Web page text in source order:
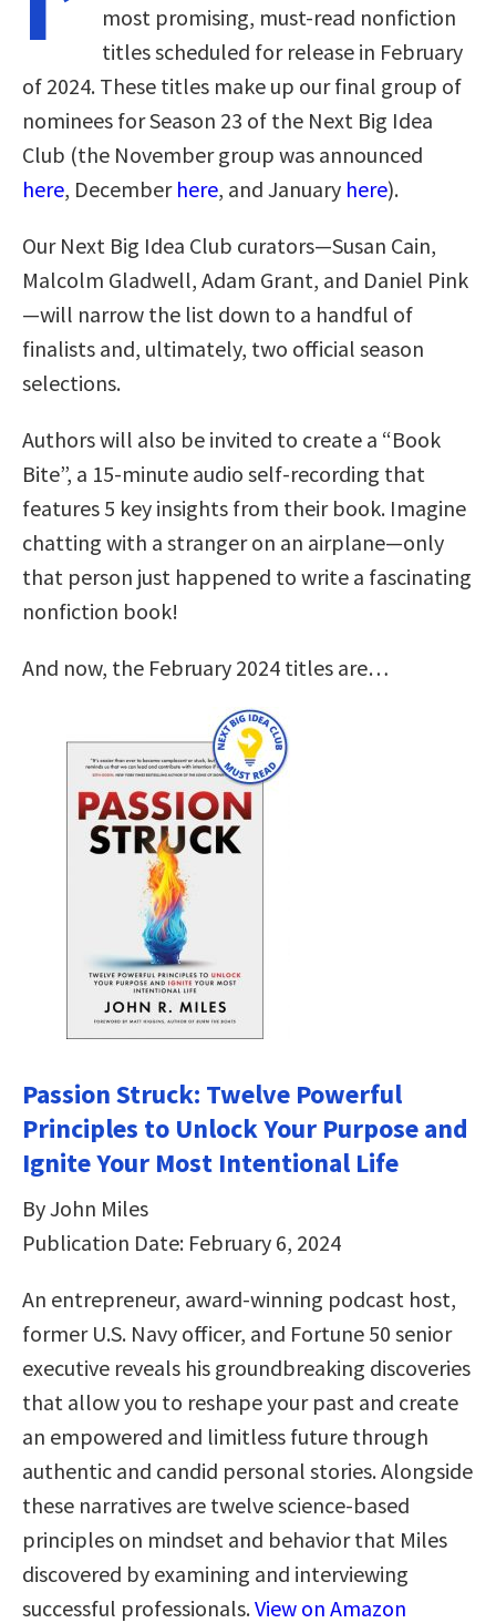
most promising, must-read nonfiction
titles scheduled for release in February
of 2024. These titles make up our final group of
nominees for Season 23 of the Next Big Idea
Club (the November group was announced
here, December here, and January here).
Our Next Big Idea Club curators—Susan Cain,
Malcolm Gladwell, Adam Grant, and Daniel Pink
—will narrow the list down to a handful of
finalists and, ultimately, two official season
selections.
Authors will also be invited to create a “Book
Bite”, a 15-minute audio self-recording that
features 5 key insights from their book. Imagine
chatting with a stranger on an airplane—only
that person just happened to write a fascinating
nonfiction book!
And now, the February 2024 titles are…
Passion Struck: Twelve Powerful
Principles to Unlock Your Purpose and
Ignite Your Most Intentional Life
By John Miles
Publication Date: February 6, 2024
An entrepreneur, award-winning podcast host,
former U.S. Navy officer, and Fortune 50 senior
executive reveals his groundbreaking discoveries
that allow you to reshape your past and create
an empowered and limitless future through
authentic and candid personal stories. Alongside
these narratives are twelve science-based
principles on mindset and behavior that Miles
discovered by examining and interviewing
successful professionals.View on Amazon